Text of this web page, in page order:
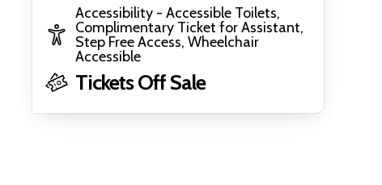
Accessibility - Accessible Toilets,
Complimentary Ticket for Assistant,
Step Free Access, Wheelchair
Accessible
Tickets Off Sale